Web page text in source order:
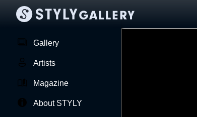
Gallery
Artists
Magazine
About STYLY